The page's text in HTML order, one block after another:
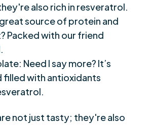
also rich in resveratrol.
source of protein and
Packed with our friend
Need I say more? It’s
filled with antioxidants
not just tasty; they're also